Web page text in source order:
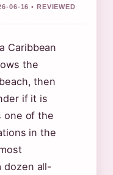
06-16 • REVIEWED
Caribbean
the
then
if it is
one of the
in the
dozen all-